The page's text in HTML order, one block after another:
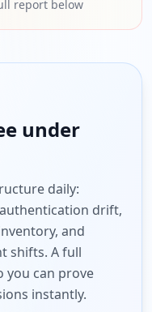
report below
under
daily:
drift,
and
shifts. A full
you can prove
instantly.